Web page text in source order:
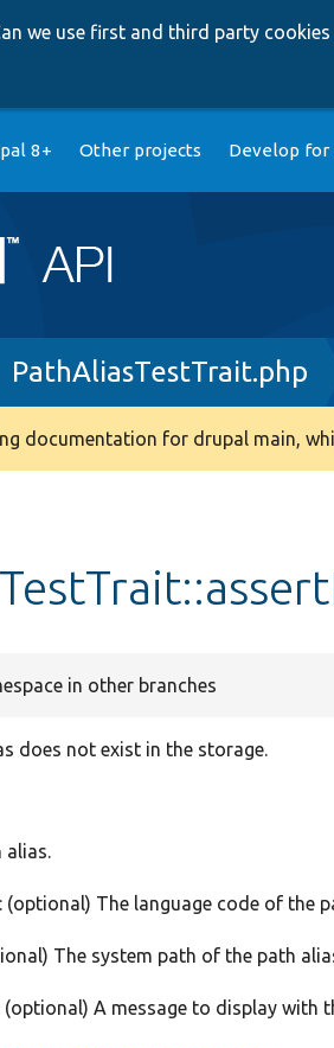
we use first and third party
8+ Other projects Develop for
PathAliasTestTrait.php
documentation for drupal main,
in other branches
does not exist in the storage.
alias.
: (optional) The language code of the
The system path of the path
(optional) A message to display with